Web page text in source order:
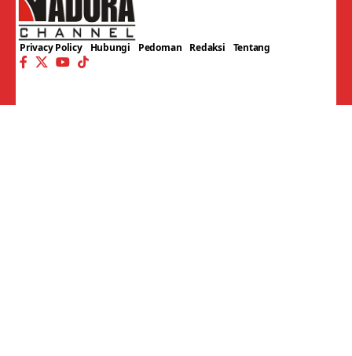
Privacy Policy Hubungi Pedoman Redaksi Tentang